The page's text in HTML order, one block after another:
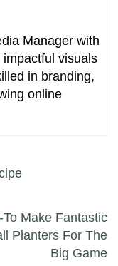
Manager with
visuals
in branding,
online
To Make Fantastic
Planters For The
Big Game